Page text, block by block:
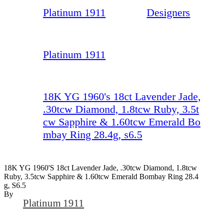
Platinum 1911 Designers
Platinum 1911
18K YG 1960's 18ct Lavender Jade,
.30tcw Diamond, 1.8tcw Ruby, 3.5t
cw Sapphire & 1.60tcw Emerald Bo
mbay Ring 28.4g, s6.5
18K YG 1960's 18ct Lavender Jade, .30tcw Diamond, 1.8tcw
Ruby, 3.5tcw Sapphire & 1.60tcw Emerald Bombay Ring 28.4
G, S6.5
By
Platinum 1911